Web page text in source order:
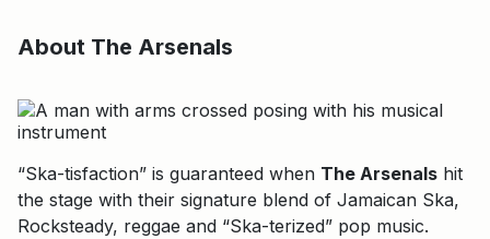
About The Arsenals
“Ska-tisfaction” is guaranteed when The Arsenals hit
the stage with their signature blend of Jamaican Ska,
Rocksteady, reggae and “Ska-terized” pop music.